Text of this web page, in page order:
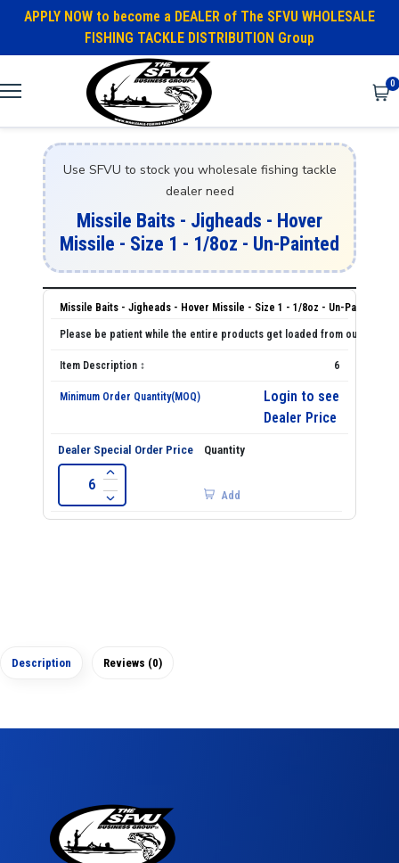
APPLY NOW to become a DEALER of The SFVU WHOLESALE
FISHING TACKLE DISTRIBUTION Group
0
Use SFVU to stock you wholesale fishing tackle
dealer need
Missile Baits - Jigheads - Hover
Missile - Size 1 - 1/8oz - Un-Painted
Missile Baits - Jigheads - Hover Missile - Size 1 - 1/8oz - Un-Painted
6
Login to see
Dealer Price
Add
Description Reviews (0)